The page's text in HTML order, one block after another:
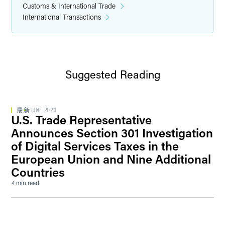
Customs & International Trade
International Transactions
Suggested Reading
最新JUNE 2020
U.S. Trade Representative
Announces Section 301 Investigation
of Digital Services Taxes in the
European Union and Nine Additional
Countries
4 min read